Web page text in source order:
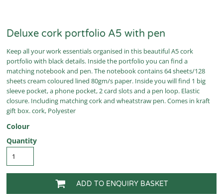
Deluxe cork portfolio A5 with pen
Keep all your work essentials organised in this beautiful A5 cork
portfolio with black details. Inside the portfolio you can find a
matching notebook and pen. The notebook contains 64 sheets/128
sheets cream coloured lined 80gm/s paper. Inside you will find 1 big
sleeve pocket, a phone pocket, 2 card slots and a pen loop. Elastic
closure. Including matching cork and wheatstraw pen. Comes in kraft
gift box. cork, Polyester
Colour
Quantity
ADD TO ENQUIRY BASKET